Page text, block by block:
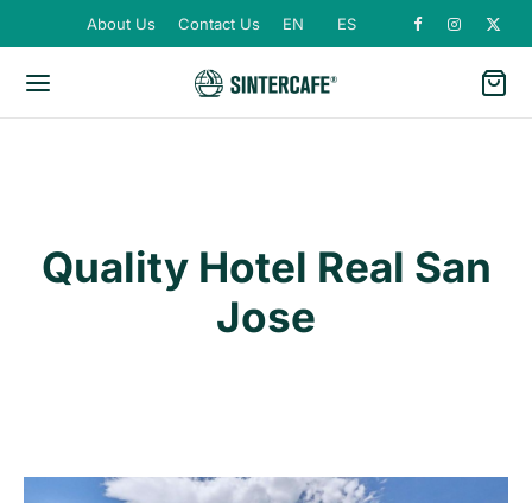
About Us Contact Us EN ES
Quality Hotel Real San
Jose